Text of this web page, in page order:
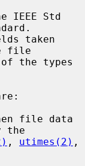
taken
file
file data
the
, utimes(2) ,